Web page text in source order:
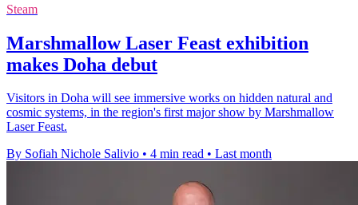
Steam
Marshmallow Laser Feast exhibition
makes Doha debut
Visitors in Doha will see immersive works on hidden natural and
cosmic systems, in the region's first major show by Marshmallow
Laser Feast.
By Sofiah Nichole Salivio • 4 min read • Last month